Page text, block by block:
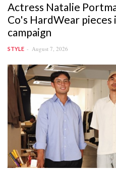
Actress Natalie
Co's HardWear pieces
campaign
STYLE August 7, 2026